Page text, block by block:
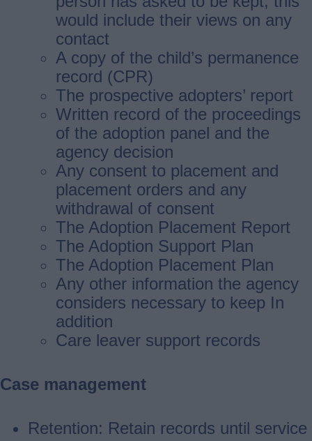
would include their views on any
contact
A copy of the child’s permanence
record (CPR)
The prospective adopters’ report
Written record of the proceedings
of the adoption panel and the
agency decision
Any consent to placement and
placement orders and any
withdrawal of consent
The Adoption Placement Report
The Adoption Support Plan
The Adoption Placement Plan
Any other information the agency
considers necessary to keep In
addition
Care leaver support records
Case management
Retention: Retain records until service